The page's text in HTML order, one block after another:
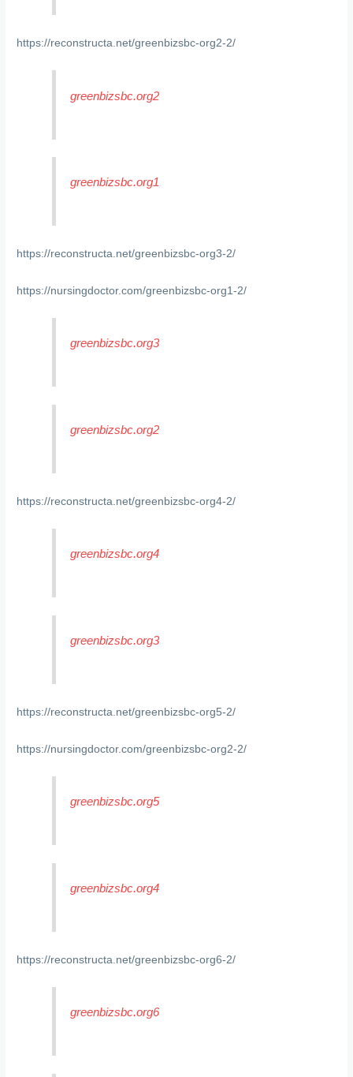
https://reconstructa.net/greenbizsbc-org2-2/
greenbizsbc.org2
greenbizsbc.org1
https://reconstructa.net/greenbizsbc-org3-2/
https://nursingdoctor.com/greenbizsbc-org1-2/
greenbizsbc.org3
greenbizsbc.org2
https://reconstructa.net/greenbizsbc-org4-2/
greenbizsbc.org4
greenbizsbc.org3
https://reconstructa.net/greenbizsbc-org5-2/
https://nursingdoctor.com/greenbizsbc-org2-2/
greenbizsbc.org5
greenbizsbc.org4
https://reconstructa.net/greenbizsbc-org6-2/
greenbizsbc.org6